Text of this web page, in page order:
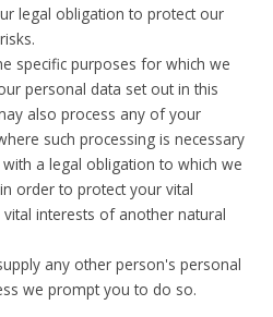
legal obligation to protect our
specific purposes for which we
personal data set out in this
also process any of your
such processing is necessary
a legal obligation to which we
order to protect your vital
interests of another natural
any other person's personal
we prompt you to do so.